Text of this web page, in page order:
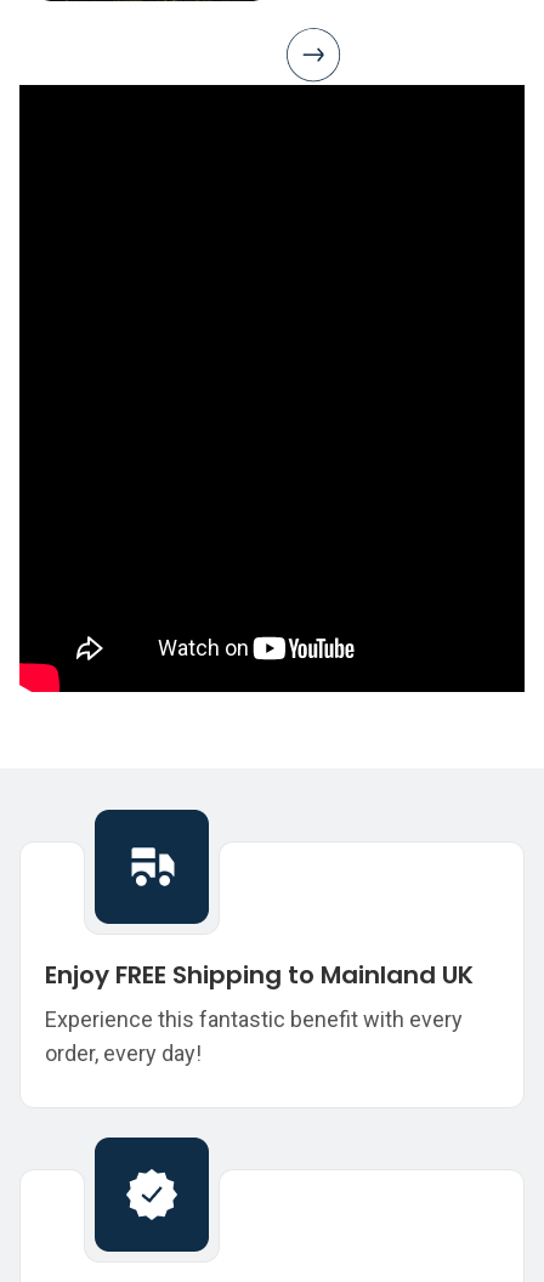
Enjoy FREE Shipping to Mainland UK
Experience this fantastic benefit with every
order, every day!